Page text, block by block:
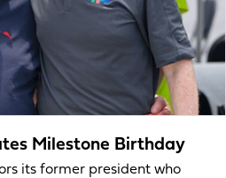
Milestone Birthday
its former president who